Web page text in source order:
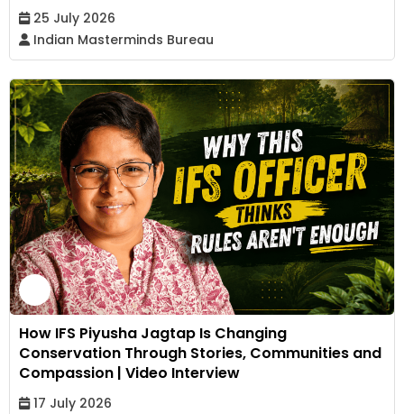
25 July 2026
Indian Masterminds Bureau
How IFS Piyusha Jagtap Is Changing
Conservation Through Stories, Communities and
Compassion | Video Interview
17 July 2026